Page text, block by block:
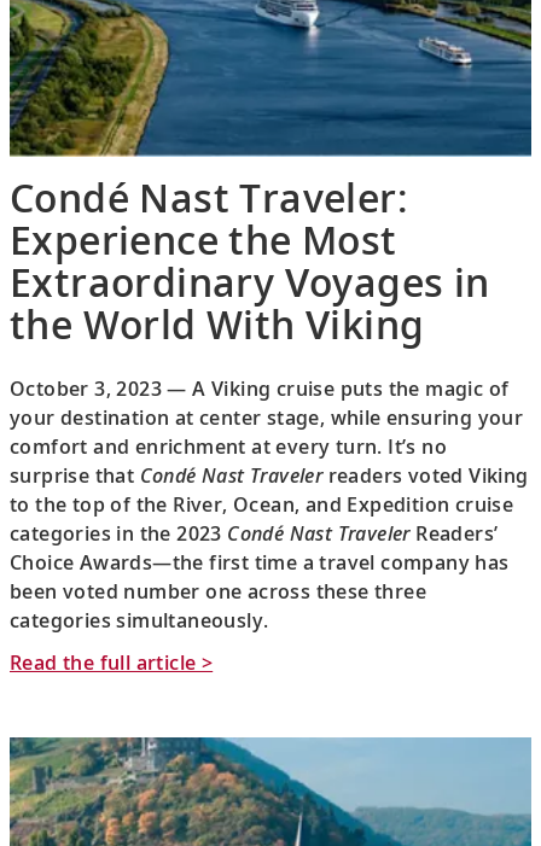
Condé Nast Traveler:
Experience the Most
Extraordinary Voyages in
the World With Viking
October 3, 2023 — A Viking cruise puts the magic of
your destination at center stage, while ensuring your
comfort and enrichment at every turn. It’s no
surprise that Condé Nast Travelerreaders voted Viking
to the top of the River, Ocean, and Expedition cruise
categories in the 2023 Condé Nast TravelerReaders’
Choice Awards—the first time a travel company has
been voted number one across these three
categories simultaneously.
Read the full article >